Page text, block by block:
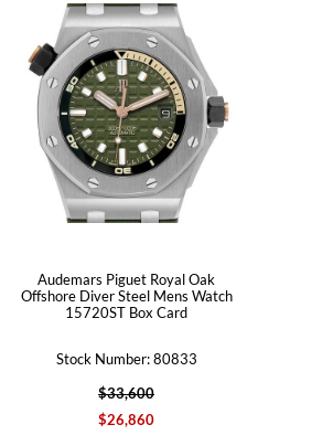
Audemars Piguet Royal Oak
Offshore Diver Steel Mens Watch
15720ST Box Card
Stock Number: 80833
$33,600
$26,860